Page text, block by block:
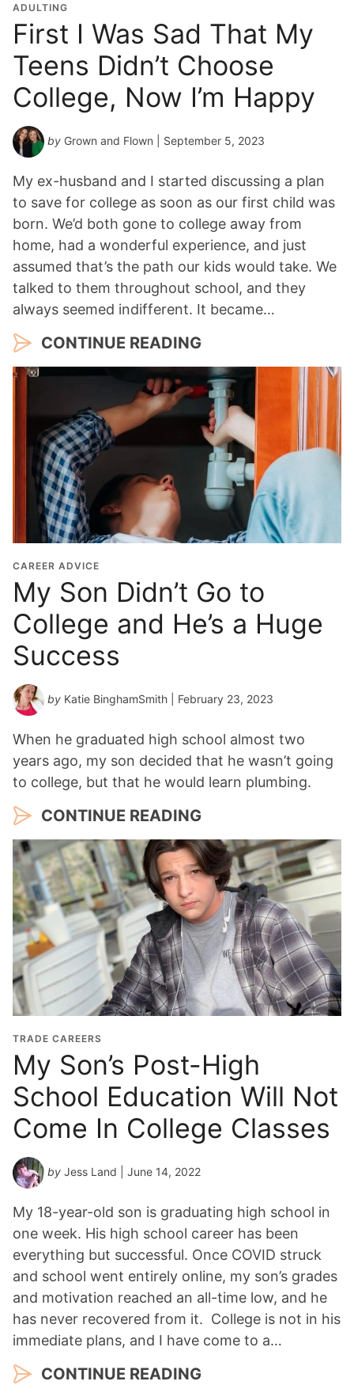
ADULTING
First I Was Sad That My
Teens Didn’t Choose
College, Now I’m Happy
by Grown and Flown | September 5, 2023
My ex-husband and I started discussing a plan
to save for college as soon as our first child was
born. We’d both gone to college away from
home, had a wonderful experience, and just
assumed that’s the path our kids would take. We
talked to them throughout school, and they
always seemed indifferent. It became…
CONTINUE READING
CAREER ADVICE
My Son Didn’t Go to
College and He’s a Huge
Success
by Katie BinghamSmith | February 23, 2023
When he graduated high school almost two
years ago, my son decided that he wasn’t going
to college, but that he would learn plumbing.
CONTINUE READING
TRADE CAREERS
My Son’s Post-High
School Education Will Not
Come In College Classes
by Jess Land | June 14, 2022
My 18-year-old son is graduating high school in
one week. His high school career has been
everything but successful. Once COVID struck
and school went entirely online, my son’s grades
and motivation reached an all-time low, and he
has never recovered from it. College is not in his
immediate plans, and I have come to a…
CONTINUE READING